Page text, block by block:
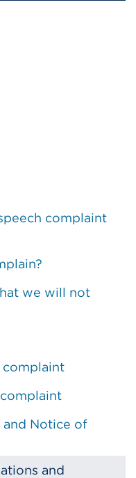
complaint
we will not
complaint
and Notice of
and